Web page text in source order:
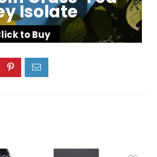
Isolate
to Buy